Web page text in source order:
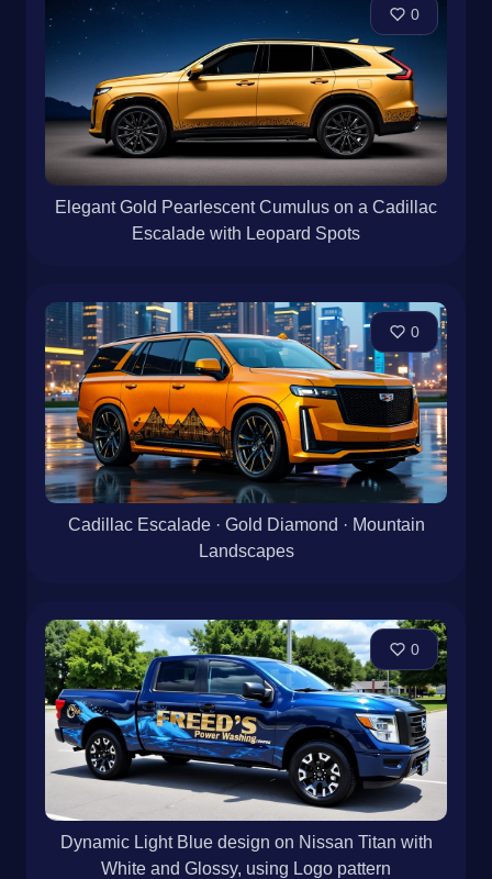
0
Elegant Gold Pearlescent Cumulus on a Cadillac
Escalade with Leopard Spots
0
Cadillac Escalade · Gold Diamond · Mountain
Landscapes
0
Dynamic Light Blue design on Nissan Titan with
White and Glossy, using Logo pattern